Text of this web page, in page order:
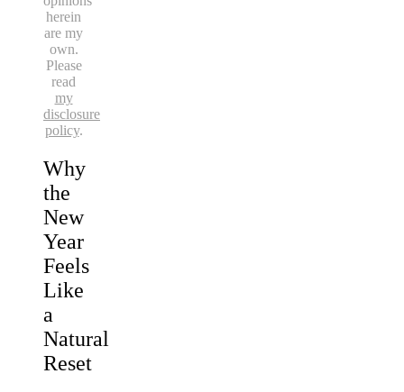
herein
are my
own.
Please
read
my
disclosure
policy.
Why
the
New
Year
Feels
Like
a
Natural
Reset